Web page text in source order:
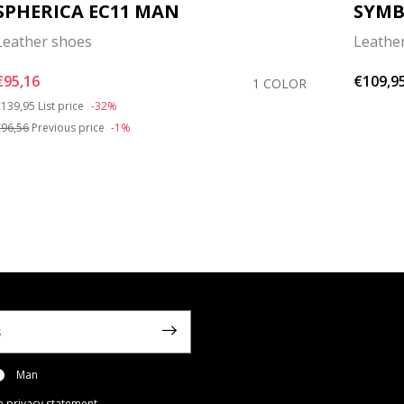
EC11 MAN
shoes
1 COLOR
reduced from
to
List price -32%
Previous price -1%
Man